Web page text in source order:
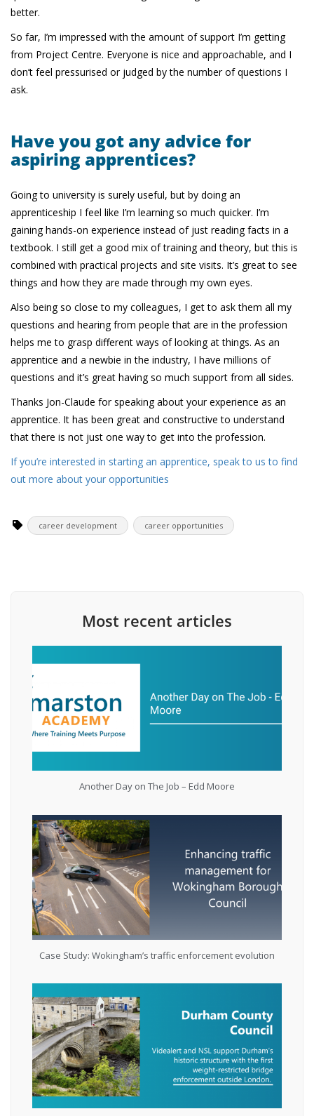
better.
So far, I’m impressed with the amount of support I’m getting
from Project Centre. Everyone is nice and approachable, and I
don’t feel pressurised or judged by the number of questions I
ask.
Have you got any advice for
aspiring apprentices?
Going to university is surely useful, but by doing an
apprenticeship I feel like I’m learning so much quicker. I’m
gaining hands-on experience instead of just reading facts in a
textbook. I still get a good mix of training and theory, but this is
combined with practical projects and site visits. It’s great to see
things and how they are made through my own eyes.
Also being so close to my colleagues, I get to ask them all my
questions and hearing from people that are in the profession
helps me to grasp different ways of looking at things. As an
apprentice and a newbie in the industry, I have millions of
questions and it’s great having so much support from all sides.
Thanks Jon-Claude for speaking about your experience as an
apprentice. It has been great and constructive to understand
that there is not just one way to get into the profession.
If you’re interested in starting an apprentice, speak to us to find
out more about your opportunities
career development career opportunities
Most recent articles
Another Day on The Job – Edd Moore
Case Study: Wokingham’s traffic enforcement evolution